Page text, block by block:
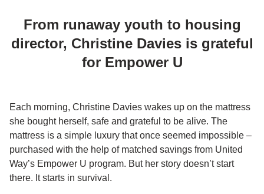
From runaway youth to housing
director, Christine Davies is grateful
for Empower U
Each morning, Christine Davies wakes up on the mattress
she bought herself, safe and grateful to be alive. The
mattress is a simple luxury that once seemed impossible –
purchased with the help of matched savings from United
Way’s Empower U program. But her story doesn’t start
there. It starts in survival.